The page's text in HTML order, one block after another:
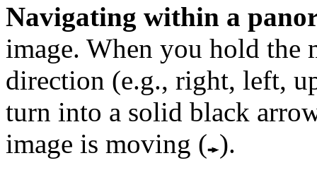
Navigating within a
image. When you hold the
direction (e.g., right, left,
turn into a solid black
image is moving ( ).